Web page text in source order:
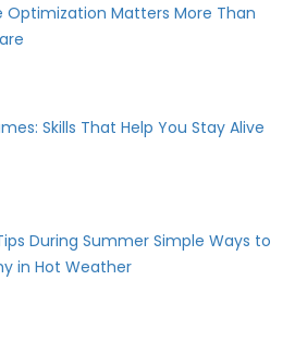
Optimization Matters More Than
Skills That Help You Stay Alive
During Summer Simple Ways to
in Hot Weather